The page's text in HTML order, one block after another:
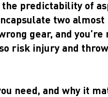
predictability of
two almost
gear, and you’re
risk injury and
need, and why it